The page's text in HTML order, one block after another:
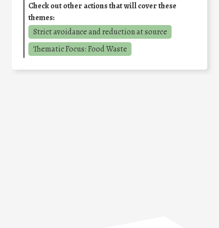
Check out other actions that will cover these
themes:
Strict avoidance and reduction at source
Thematic Focus: Food Waste